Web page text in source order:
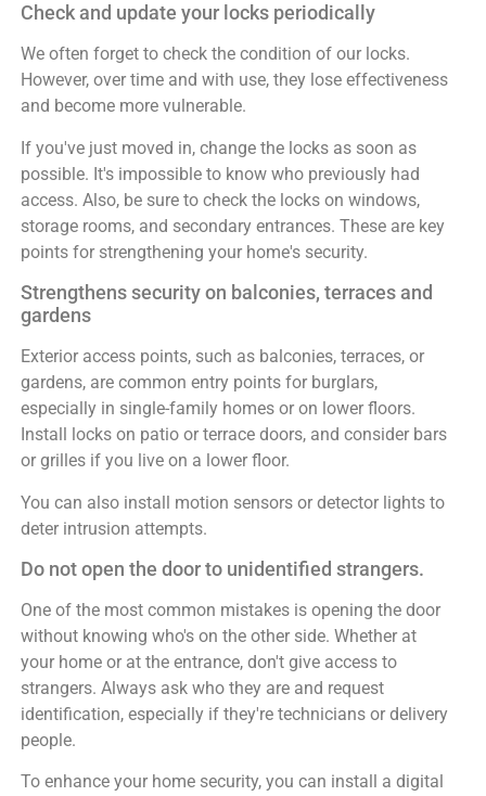
Check and update your locks periodically
We often forget to check the condition of our locks.
However, over time and with use, they lose effectiveness
and become more vulnerable.
If you've just moved in, change the locks as soon as
possible. It's impossible to know who previously had
access. Also, be sure to check the locks on windows,
storage rooms, and secondary entrances. These are key
points for strengthening your home's security.
Strengthens security on balconies, terraces and
gardens
Exterior access points, such as balconies, terraces, or
gardens, are common entry points for burglars,
especially in single-family homes or on lower floors.
Install locks on patio or terrace doors, and consider bars
or grilles if you live on a lower floor.
You can also install motion sensors or detector lights to
deter intrusion attempts.
Do not open the door to unidentified strangers.
One of the most common mistakes is opening the door
without knowing who's on the other side. Whether at
your home or at the entrance, don't give access to
strangers. Always ask who they are and request
identification, especially if they're technicians or delivery
people.
To enhance your home security, you can install a digital